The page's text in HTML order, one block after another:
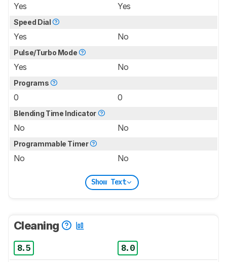
Yes Yes
Speed Dial
Yes No
Pulse/Turbo Mode
Yes No
Programs
0 0
Blending Time Indicator
No No
Programmable Timer
No No
Show Text
Cleaning
8.5 8.0